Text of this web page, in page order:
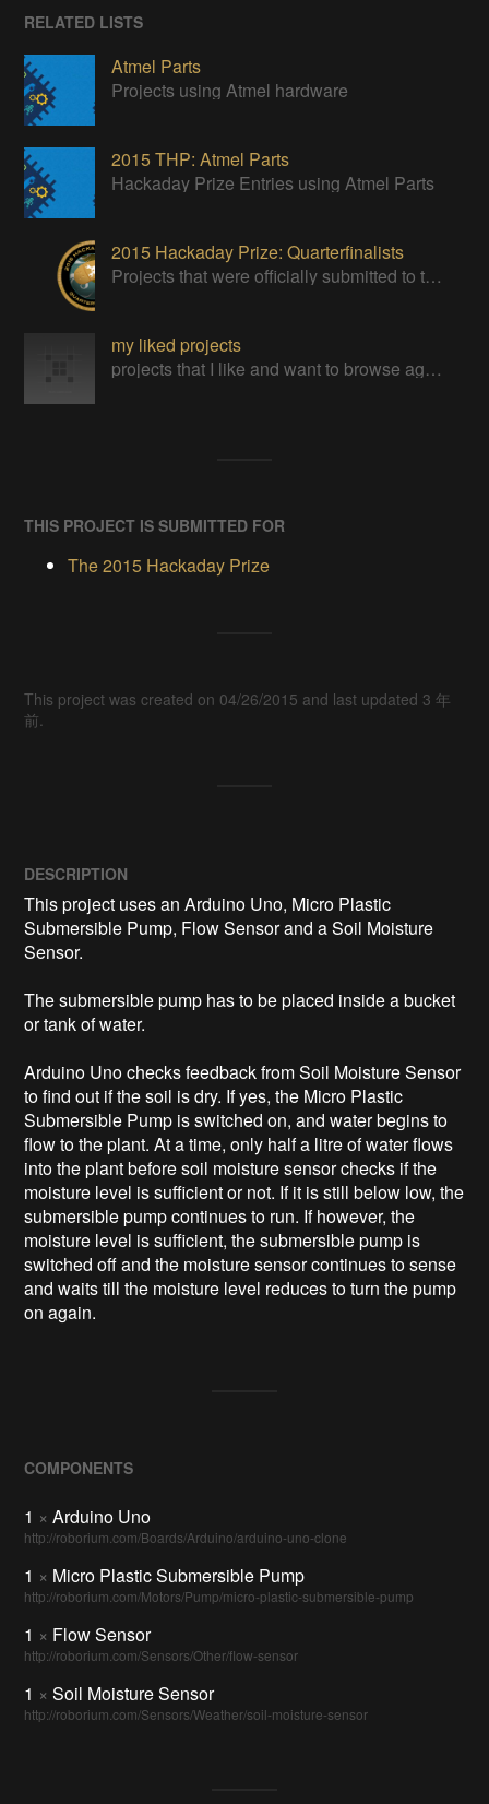
RELATED LISTS
Atmel Parts
Projects using Atmel hardware
2015 THP: Atmel Parts
Hackaday Prize Entries using Atmel Parts
2015 Hackaday Prize: Quarterfinalists
Projects that were officially submitted to the 2015 Hackaday Prize
my liked projects
projects that I like and want to browse again
THIS PROJECT IS SUBMITTED FOR
The 2015 Hackaday Prize
This project was created on 04/26/2015 and last updated 3 年
前.
DESCRIPTION
This project uses an Arduino Uno, Micro Plastic
Submersible Pump, Flow Sensor and a Soil Moisture
Sensor.
The submersible pump has to be placed inside a bucket
or tank of water.
Arduino Uno checks feedback from Soil Moisture Sensor
to find out if the soil is dry. If yes, the Micro Plastic
Submersible Pump is switched on, and water begins to
flow to the plant. At a time, only half a litre of water flows
into the plant before soil moisture sensor checks if the
moisture level is sufficient or not. If it is still below low, the
submersible pump continues to run. If however, the
moisture level is sufficient, the submersible pump is
switched off and the moisture sensor continues to sense
and waits till the moisture level reduces to turn the pump
on again.
COMPONENTS
1 × Arduino Uno
http://roborium.com/Boards/Arduino/arduino-uno-clone
1 × Micro Plastic Submersible Pump
http://roborium.com/Motors/Pump/micro-plastic-submersible-pump
1 × Flow Sensor
http://roborium.com/Sensors/Other/flow-sensor
1 × Soil Moisture Sensor
http://roborium.com/Sensors/Weather/soil-moisture-sensor